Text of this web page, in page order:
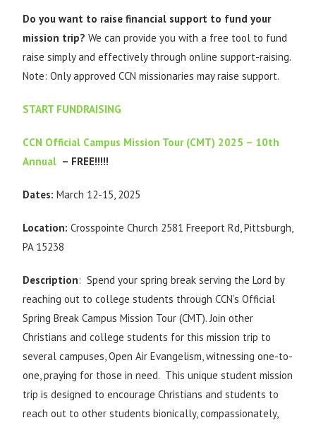
Do you want to raise financial support to fund your
mission trip?We can provide you with a free tool to fund
raise simply and effectively through online support-raising.
Note: Only approved CCN missionaries may raise support.
START FUNDRAISING
CCN Official Campus Mission Tour (CMT) 2025 – 10th
Annual – FREE!!!!!
Dates: March 12-15, 2025
Location:Crosspointe Church 2581 Freeport Rd, Pittsburgh,
PA 15238
Description: Spend your spring break serving the Lord by
reaching out to college students through CCN’s Official
Spring Break Campus Mission Tour (CMT). Join other
Christians and college students for this mission trip to
several campuses, Open Air Evangelism, witnessing one-to-
one, praying for those in need. This unique student mission
trip is designed to encourage Christians and students to
reach out to other students bionically, compassionately,